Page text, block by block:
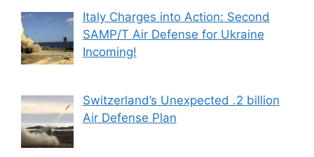
Italy Charges into Action: Second
SAMP/T Air Defense for Ukraine
Incoming!
Switzerland’s Unexpected .2 billion
Air Defense Plan